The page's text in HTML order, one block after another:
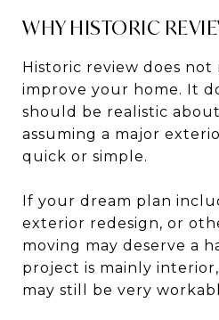
WHY HISTORIC
Historic review does
improve your home. It
should be realistic
assuming a major
quick or simple.
If your dream plan
exterior redesign, or
moving may deserve a
project is mainly
may still be very